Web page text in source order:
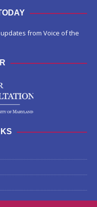
from Voice of the